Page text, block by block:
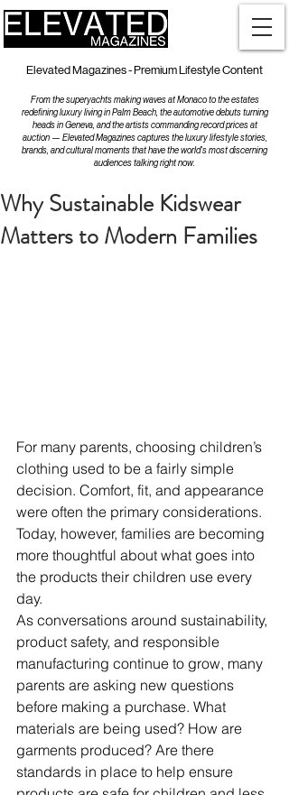
Elevated Magazines - Premium Lifestyle Content
From the superyachts making waves at Monaco to the estates
redefining luxury living in Palm Beach, the automotive debuts turning
heads in Geneva, and the artists commanding record prices at
auction — Elevated Magazines captures the luxury lifestyle stories,
brands, and cultural moments that have the world's most discerning
audiences talking right now.
Why Sustainable Kidswear
Matters to Modern Families
For many parents, choosing children’s
clothing used to be a fairly simple
decision. Comfort, fit, and appearance
were often the primary considerations.
Today, however, families are becoming
more thoughtful about what goes into
the products their children use every
day.
As conversations around sustainability,
product safety, and responsible
manufacturing continue to grow, many
parents are asking new questions
before making a purchase. What
materials are being used? How are
garments produced? Are there
standards in place to help ensure